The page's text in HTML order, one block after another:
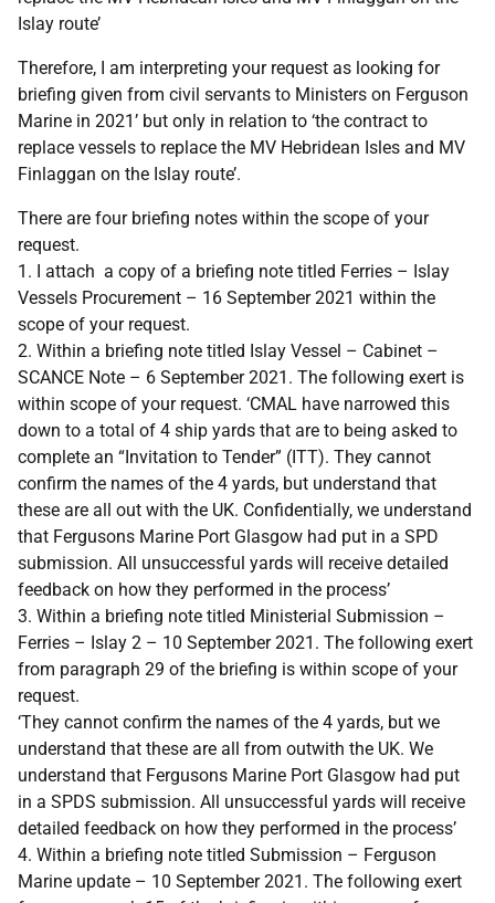
Islay route’
Therefore, I am interpreting your request as looking for
briefing given from civil servants to Ministers on Ferguson
Marine in 2021’ but only in relation to ‘the contract to
replace vessels to replace the MV Hebridean Isles and MV
Finlaggan on the Islay route’.
There are four briefing notes within the scope of your
request.
1. I attach a copy of a briefing note titled Ferries – Islay
Vessels Procurement – 16 September 2021 within the
scope of your request.
2. Within a briefing note titled Islay Vessel – Cabinet –
SCANCE Note – 6 September 2021. The following exert is
within scope of your request. ‘CMAL have narrowed this
down to a total of 4 ship yards that are to being asked to
complete an “Invitation to Tender” (ITT). They cannot
confirm the names of the 4 yards, but understand that
these are all out with the UK. Confidentially, we understand
that Fergusons Marine Port Glasgow had put in a SPD
submission. All unsuccessful yards will receive detailed
feedback on how they performed in the process’
3. Within a briefing note titled Ministerial Submission –
Ferries – Islay 2 – 10 September 2021. The following exert
from paragraph 29 of the briefing is within scope of your
request.
‘They cannot confirm the names of the 4 yards, but we
understand that these are all from outwith the UK. We
understand that Fergusons Marine Port Glasgow had put
in a SPDS submission. All unsuccessful yards will receive
detailed feedback on how they performed in the process’
4. Within a briefing note titled Submission – Ferguson
Marine update – 10 September 2021. The following exert